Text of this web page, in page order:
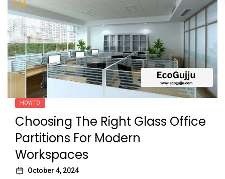
HOW TO
Choosing The Right Glass Office
Partitions For Modern
Workspaces
October 4, 2024